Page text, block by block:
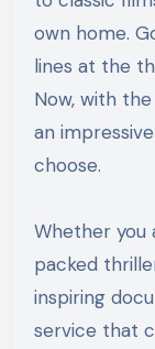
own home.
lines at the
Now, with
an
choose.
Whether you
packed
inspiring
service that